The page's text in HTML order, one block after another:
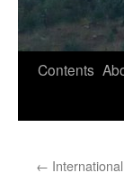
Contents
←